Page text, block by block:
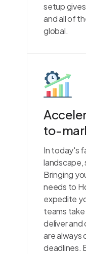
setup
and all of
global.
to-
In today's
landscape,
Bringing
needs to
expedite
teams
deliver and
are always
deadlines.